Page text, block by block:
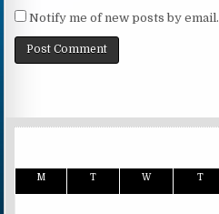
Notify me of new posts by email.
M T W T